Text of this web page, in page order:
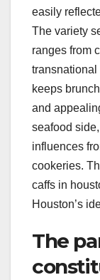
easily
The variety
ranges from
keeps
and
seafood
influences
cookeries.
caffs in
Houston’s
The